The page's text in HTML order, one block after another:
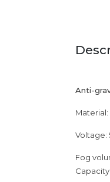
Anti-
Material:
Voltage:
Fog